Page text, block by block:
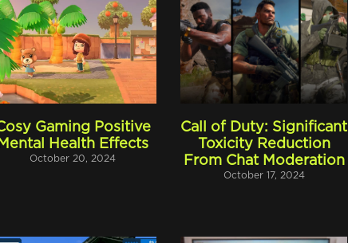
Gaming Positive
Mental Health Effects
October 20, 2024
Call of Duty: Significant
Toxicity Reduction
From Chat Moderation
October 17, 2024